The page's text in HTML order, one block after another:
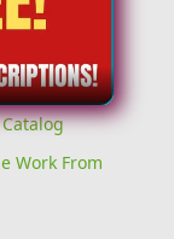
Work From